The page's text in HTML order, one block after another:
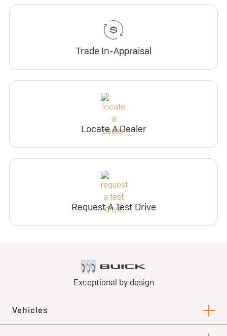
Trade In-Appraisal
Locate A Dealer
Request A Test Drive